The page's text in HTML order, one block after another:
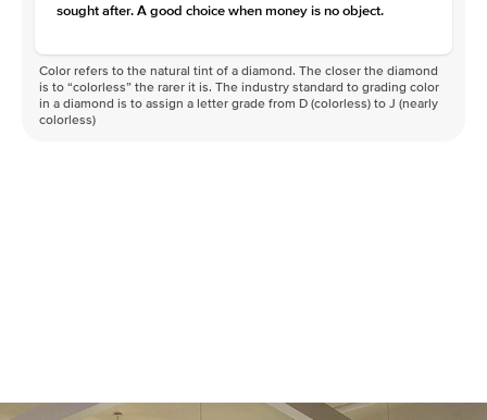
sought after. A good choice when money is no object.
Color refers to the natural tint of a diamond. The closer the diamond
is to “colorless” the rarer it is. The industry standard to grading color
in a diamond is to assign a letter grade from D (colorless) to J (nearly
colorless)